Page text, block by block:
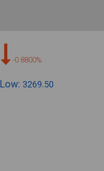
-0.8800%
Low: 3269.50